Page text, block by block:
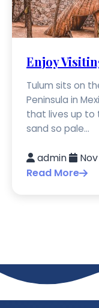
Enjoy
Tulum sits on
Peninsula in
that lives up to
sand so pale...
admin
Read More